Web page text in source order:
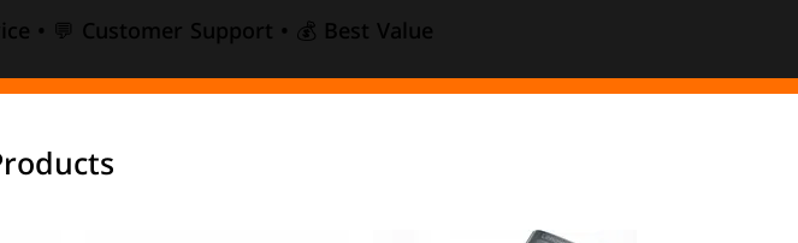
• 💬 Customer Support • 💰 Best Value